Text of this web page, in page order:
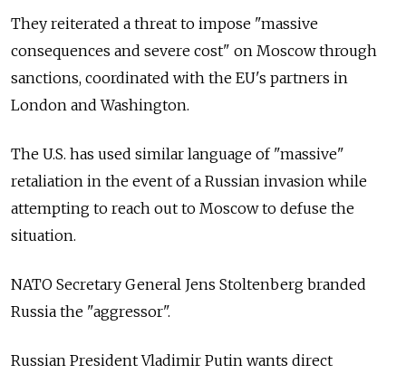
They reiterated a threat to impose "massive
consequences and severe cost" on Moscow through
sanctions, coordinated with the EU's partners in
London and Washington.
The U.S. has used similar language of "massive"
retaliation in the event of a Russian invasion while
attempting to reach out to Moscow to defuse the
situation.
NATO Secretary General Jens Stoltenberg branded
Russia the "aggressor".
Russian President Vladimir Putin wants direct